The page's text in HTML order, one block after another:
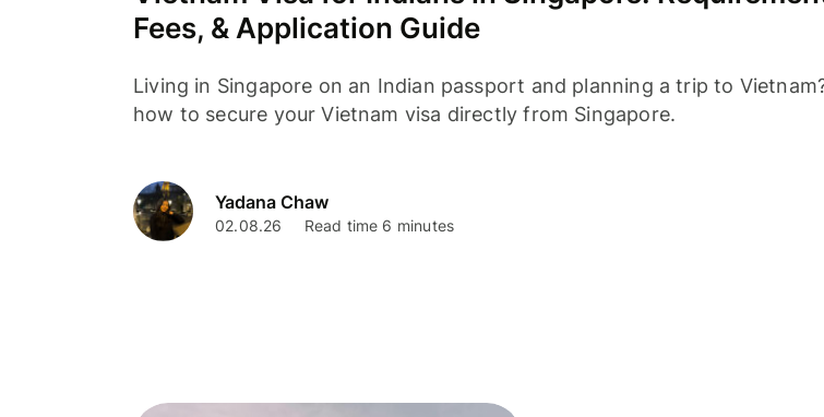
Fees, & Application Guide
Living in Singapore on an Indian passport and planning a trip to
how to secure your Vietnam visa directly from Singapore.
Yadana Chaw
02.08.26 Read time 6 minutes